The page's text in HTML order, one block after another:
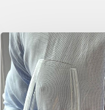
Tasting
Champagne
Chassenay
d’Arce
chez